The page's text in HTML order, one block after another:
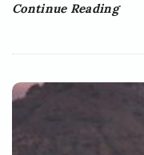
Continue Reading